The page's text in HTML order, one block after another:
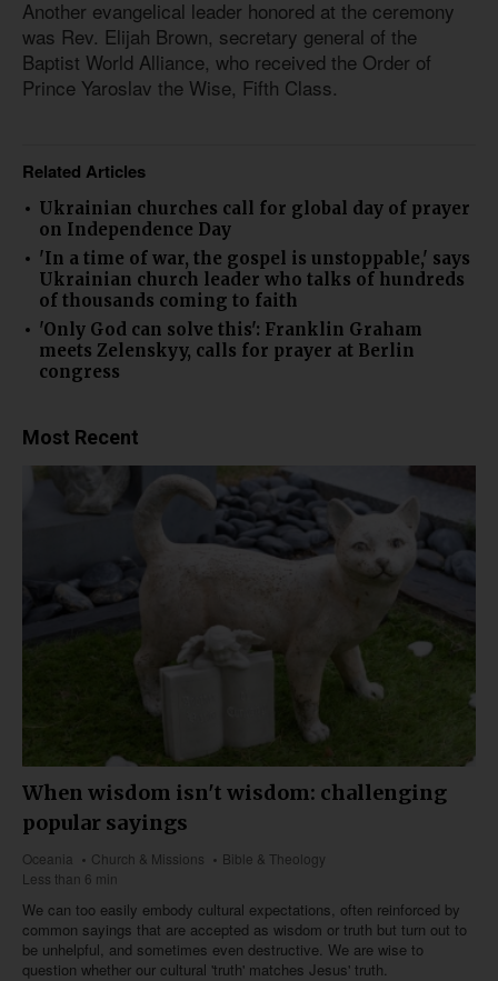
Another evangelical leader honored at the ceremony
was Rev. Elijah Brown, secretary general of the
Baptist World Alliance, who received the Order of
Prince Yaroslav the Wise, Fifth Class.
Related Articles
Ukrainian churches call for global day of prayer
on Independence Day
'In a time of war, the gospel is unstoppable,' says
Ukrainian church leader who talks of hundreds
of thousands coming to faith
'Only God can solve this': Franklin Graham
meets Zelenskyy, calls for prayer at Berlin
congress
Most Recent
When wisdom isn't wisdom: challenging
popular sayings
Oceania Church & Missions
Bible & Theology
Less than 6 min
We can too easily embody cultural expectations, often reinforced by
common sayings that are accepted as wisdom or truth but turn out to
be unhelpful, and sometimes even destructive. We are wise to
question whether our cultural 'truth' matches Jesus' truth.